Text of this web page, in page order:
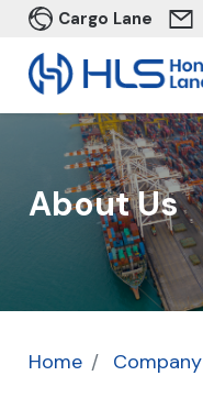
Cargo Lane
About Us
Home Company